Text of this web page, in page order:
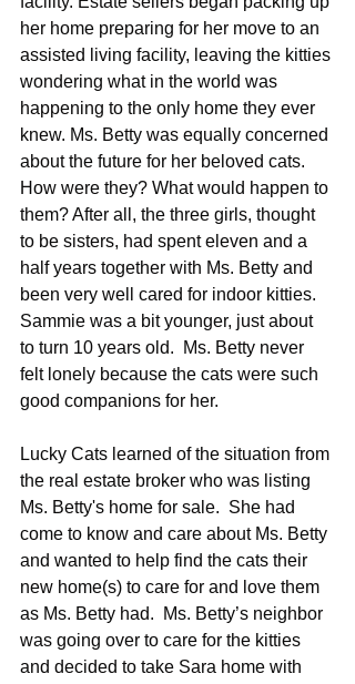
her home preparing for her move to an
assisted living facility, leaving the kitties
wondering what in the world was
happening to the only home they ever
knew. Ms. Betty was equally concerned
about the future for her beloved cats.
How were they? What would happen to
them? After all, the three girls, thought
to be sisters, had spent eleven and a
half years together with Ms. Betty and
been very well cared for indoor kitties.
Sammie was a bit younger, just about
to turn 10 years old.  Ms. Betty never
felt lonely because the cats were such
good companions for her.
Lucky Cats learned of the situation from
the real estate broker who was listing
Ms. Betty's home for sale.  She had
come to know and care about Ms. Betty
and wanted to help find the cats their
new home(s) to care for and love them
as Ms. Betty had.  Ms. Betty’s neighbor
was going over to care for the kitties
and decided to take Sara home with